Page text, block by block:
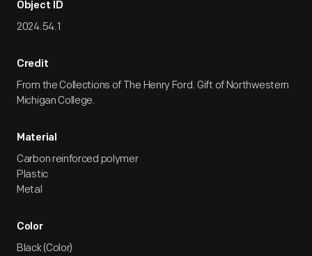
Object ID
2024.54.1
Credit
From the Collections of The Henry Ford. Gift of Northwestern
Michigan College.
Material
Carbon reinforced polymer
Plastic
Metal
Color
Black (Color)